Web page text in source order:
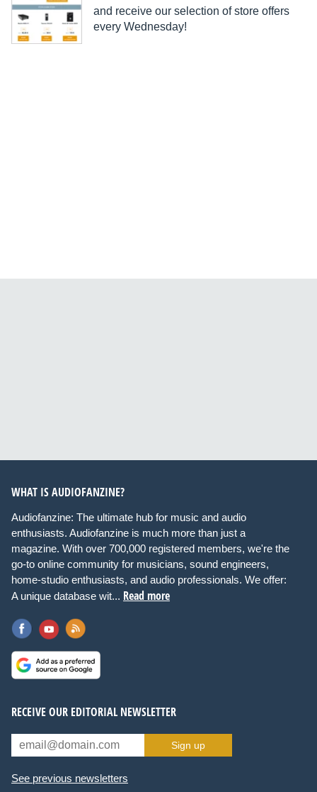
and receive our selection of store offers
every Wednesday!
WHAT IS AUDIOFANZINE?
Audiofanzine: The ultimate hub for music and audio
enthusiasts. Audiofanzine is much more than just a
magazine. With over 700,000 registered members, we're the
go-to online community for musicians, sound engineers,
home-studio enthusiasts, and audio professionals. We offer:
A unique database wit... Read more
RECEIVE OUR EDITORIAL NEWSLETTER
Sign up
See previous newsletters